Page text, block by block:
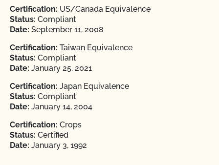
Certification: US/Canada Equivalence
Status: Compliant
Date: September 11, 2008
Certification: Taiwan Equivalence
Status: Compliant
Date: January 25, 2021
Certification: Japan Equivalence
Status: Compliant
Date: January 14, 2004
Certification: Crops
Status: Certified
Date: January 3, 1992